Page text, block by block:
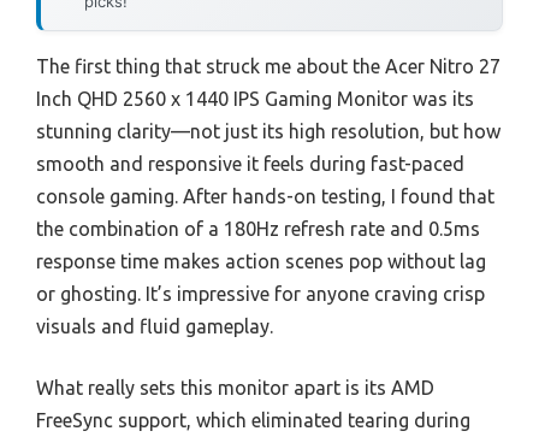
The first thing that struck me about the Acer Nitro 27
Inch QHD 2560 x 1440 IPS Gaming Monitor was its
stunning clarity—not just its high resolution, but how
smooth and responsive it feels during fast-paced
console gaming. After hands-on testing, I found that
the combination of a 180Hz refresh rate and 0.5ms
response time makes action scenes pop without lag
or ghosting. It’s impressive for anyone craving crisp
visuals and fluid gameplay.
What really sets this monitor apart is its AMD
FreeSync support, which eliminated tearing during